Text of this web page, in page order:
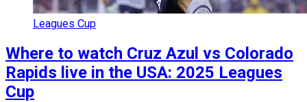
Leagues Cup
Where to watch Cruz Azul vs Colorado
Rapids live in the USA: 2025 Leagues
Cup